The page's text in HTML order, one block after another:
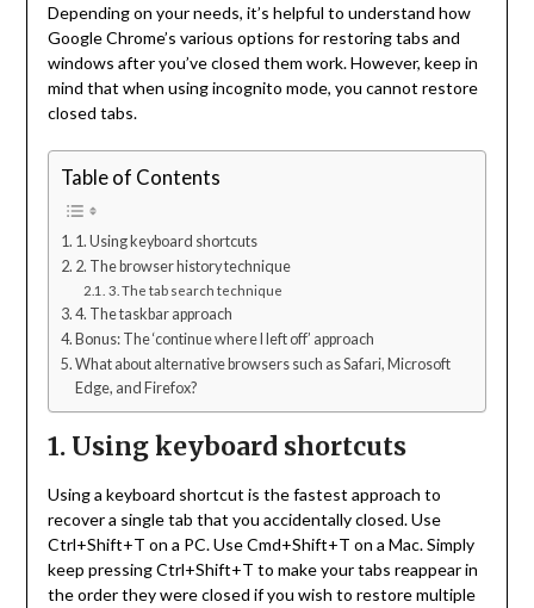
Depending on your needs, it’s helpful to understand how
Google Chrome’s various options for restoring tabs and
windows after you’ve closed them work. However, keep in
mind that when using incognito mode, you cannot restore
closed tabs.
Table of Contents
1. Using keyboard shortcuts
2. The browser history technique
3. The tab search technique
4. The taskbar approach
Bonus: The ‘continue where I left off’ approach
What about alternative browsers such as Safari, Microsoft
Edge, and Firefox?
1. Using keyboard shortcuts
Using a keyboard shortcut is the fastest approach to
recover a single tab that you accidentally closed. Use
Ctrl+Shift+T on a PC. Use Cmd+Shift+T on a Mac. Simply
keep pressing Ctrl+Shift+T to make your tabs reappear in
the order they were closed if you wish to restore multiple